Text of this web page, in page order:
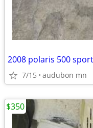
2008 polaris 500
7/15 audubon mn
$350